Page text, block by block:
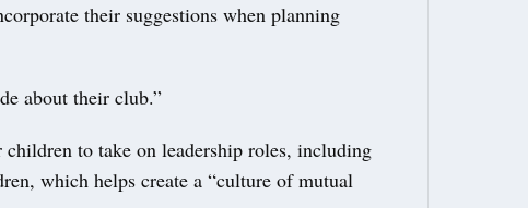
their suggestions when planning
about their club.”
to take on leadership roles, including
which helps create a “culture of mutual